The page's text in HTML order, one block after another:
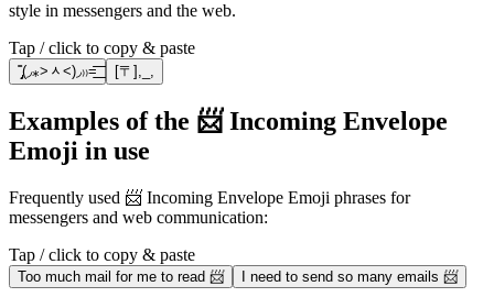
style in messengers and the web.
Tap / click to copy & paste
˭̡̞(◞⁎˃ᆺ˂)◞₎₎=͟͟͞͞ [〒],_,
Examples of the 📨 Incoming Envelope
Emoji in use
Frequently used 📨 Incoming Envelope Emoji phrases for
messengers and web communication:
Tap / click to copy & paste
Too much mail for me to read 📨 I need to send so many emails 📨